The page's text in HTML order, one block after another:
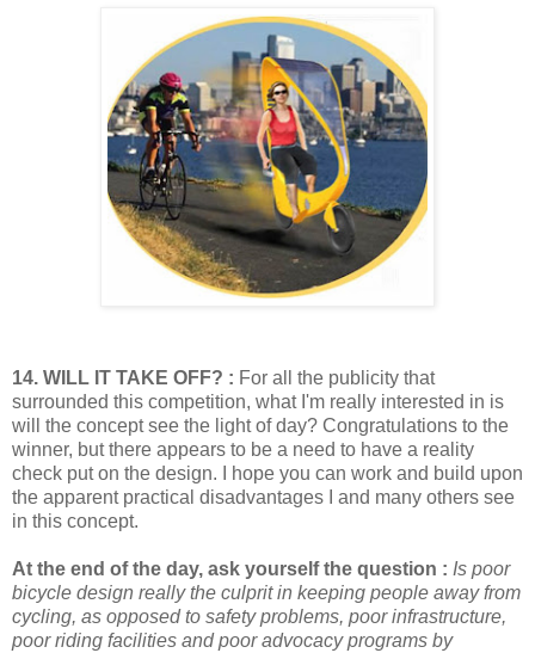
14. WILL IT TAKE OFF? : For all the publicity that
surrounded this competition, what I'm really interested in is
will the concept see the light of day? Congratulations to the
winner, but there appears to be a need to have a reality
check put on the design. I hope you can work and build upon
the apparent practical disadvantages I and many others see
in this concept.
At the end of the day, ask yourself the question : Is poor
bicycle design really the culprit in keeping people away from
cycling, as opposed to safety problems, poor infrastructure,
poor riding facilities and poor advocacy programs by